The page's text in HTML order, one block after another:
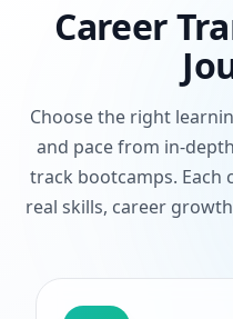
Career
Choose the right
and pace from in-
track bootcamps. Each
real skills, career